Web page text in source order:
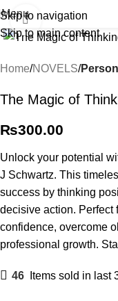
Skip to navigation
Skip to main content
Menu
Click to enlarge
Home NOVELS
The Magic of
₨300.00
Unlock your potential
J Schwartz. This
success by thinking
decisive action. Perfect
confidence, overcome
professional growth.
46 Items sold in last